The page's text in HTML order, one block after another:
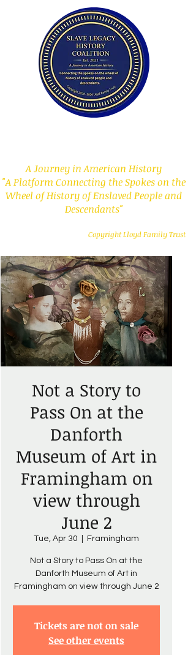
A Journey in American History
"A Platform Connecting the Spokes on the
Wheel of History of Enslaved People and
Descendants"
Copyright Lloyd Family Trust
Not a Story to
Pass On at the
Danforth
Museum of Art in
Framingham on
view through
June 2
Tue, Apr 30 Framingham
Not a Story to Pass On at the
Danforth Museum of Art in
Framingham on view through June 2
Tickets are not on sale
See other events